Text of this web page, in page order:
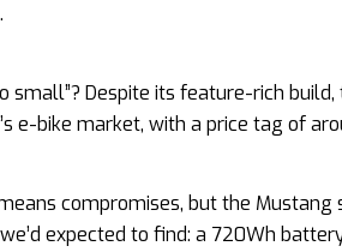
small”? Despite its feature-rich
e-bike market, with a price tag of
compromises, but the
expected to find: a 720Wh